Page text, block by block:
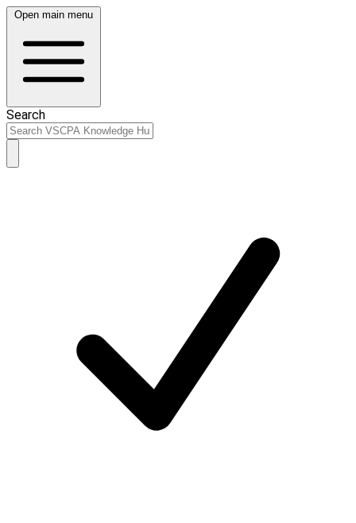
Open main menu
Search